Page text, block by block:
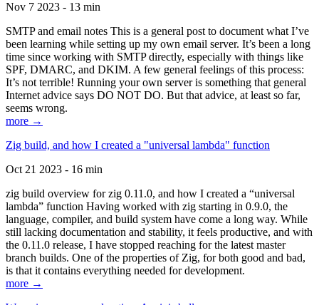
Nov 7 2023 - 13 min
SMTP and email notes This is a general post to document what I’ve
been learning while setting up my own email server. It’s been a long
time since working with SMTP directly, especially with things like
SPF, DMARC, and DKIM. A few general feelings of this process:
It’s not terrible! Running your own server is something that general
Internet advice says DO NOT DO. But that advice, at least so far,
seems wrong.
more →
Zig build, and how I created a "universal lambda" function
Oct 21 2023 - 16 min
zig build overview for zig 0.11.0, and how I created a “universal
lambda” function Having worked with zig starting in 0.9.0, the
language, compiler, and build system have come a long way. While
still lacking documentation and stability, it feels productive, and with
the 0.11.0 release, I have stopped reaching for the latest master
branch builds. One of the properties of Zig, for both good and bad,
is that it contains everything needed for development.
more →